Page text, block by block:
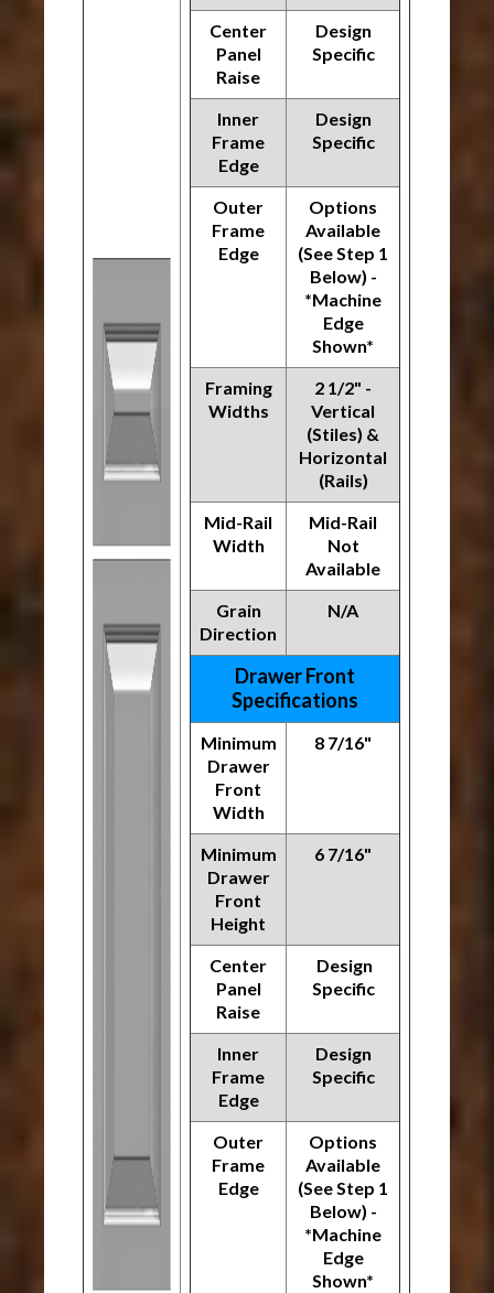
Center
Panel
Raise
Design
Specific
Inner
Frame
Edge
Design
Specific
Outer
Frame
Edge
Options
Available
(See Step 1
Below) -
*Machine
Edge
Shown*
Framing
Widths
2 1/2" -
Vertical
(Stiles) &
Horizontal
(Rails)
Mid-Rail
Width
Mid-Rail
Not
Available
Grain
Direction
N/A
Drawer Front
Specifications
Minimum
Drawer
Front
Width
8 7/16"
Minimum
Drawer
Front
Height
6 7/16"
Center
Panel
Raise
Design
Specific
Inner
Frame
Edge
Design
Specific
Outer
Frame
Edge
Options
Available
(See Step 1
Below) -
*Machine
Edge
Shown*